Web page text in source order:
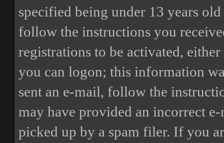
specified being under 13 years
follow the instructions you
registrations to be activated,
you can logon; this information
sent an e-mail, follow the
may have provided an incorrect
picked up by a spam filer. If you